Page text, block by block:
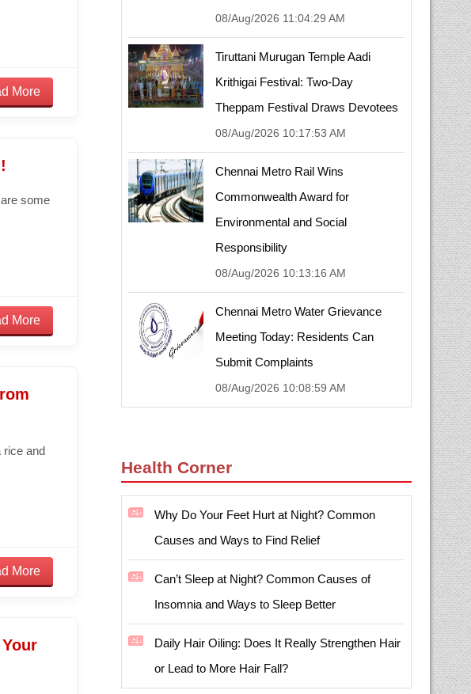
More
some
More
rice and
More
08/Aug/2026 11:04:29 AM
Tiruttani Murugan Temple Aadi
Krithigai Festival: Two-Day
Theppam Festival Draws Devotees
08/Aug/2026 10:17:53 AM
Chennai Metro Rail Wins
Commonwealth Award for
Environmental and Social
Responsibility
08/Aug/2026 10:13:16 AM
Chennai Metro Water Grievance
Meeting Today: Residents Can
Submit Complaints
08/Aug/2026 10:08:59 AM
Health Corner
Why Do Your Feet Hurt at Night? Common
Causes and Ways to Find Relief
Can’t Sleep at Night? Common Causes of
Insomnia and Ways to Sleep Better
Daily Hair Oiling: Does It Really Strengthen Hair
or Lead to More Hair Fall?